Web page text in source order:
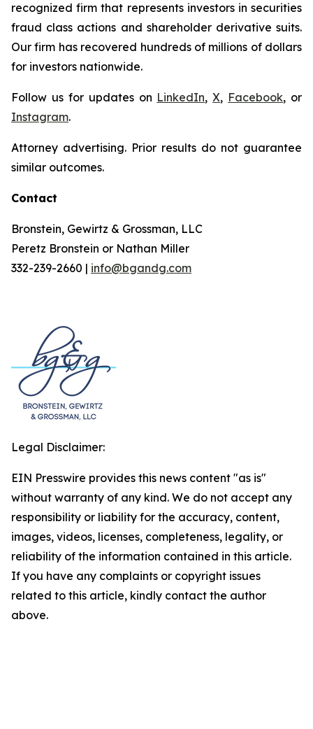
recognized firm that represents investors in securities
fraud class actions and shareholder derivative suits.
Our firm has recovered hundreds of millions of dollars
for investors nationwide.
Follow us for updates on LinkedIn,X, Facebook, or
Instagram.
Attorney advertising. Prior results do not guarantee
similar outcomes.
Contact
Bronstein, Gewirtz & Grossman, LLC
Peretz Bronstein or Nathan Miller
332-239-2660 | info@bgandg.com
Legal Disclaimer:
EIN Presswire provides this news content "as is"
without warranty of any kind. We do not accept any
responsibility or liability for the accuracy, content,
images, videos, licenses, completeness, legality, or
reliability of the information contained in this article.
If you have any complaints or copyright issues
related to this article, kindly contact the author
above.